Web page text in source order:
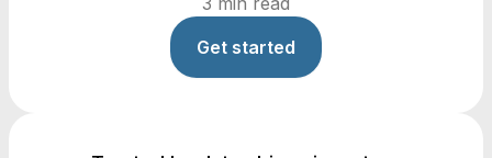
Get started